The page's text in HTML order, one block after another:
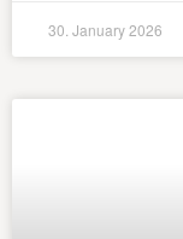
30. January 2026